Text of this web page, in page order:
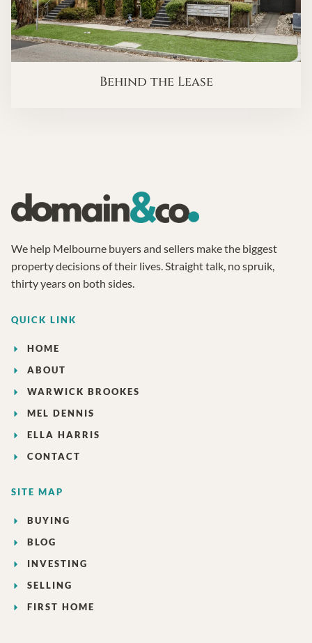
Behind the Lease
We help Melbourne buyers and sellers make the biggest
property decisions of their lives. Straight talk, no spruik,
thirty years on both sides.
QUICK LINK
HOME
ABOUT
WARWICK BROOKES
MEL DENNIS
ELLA HARRIS
CONTACT
SITE MAP
BUYING
BLOG
INVESTING
SELLING
FIRST HOME